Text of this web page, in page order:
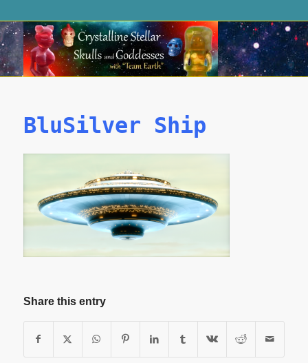
BluSilver Ship
Share this entry